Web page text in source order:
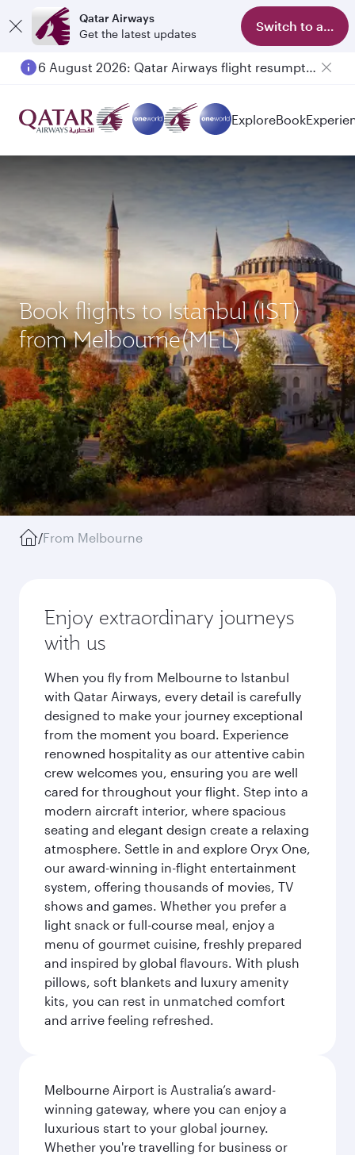
Qatar Airways
Get the latest updates
Switch to app
6 August 2026: Qatar Airways flight resumption to Bahrain (BAH), Erbil (EBL), and Kuwait (KWI)
ExploreBook
Book flights to Istanbul (IST)
from Melbourne(MEL)
/From Melbourne
Enjoy extraordinary journeys
with us
When you fly from Melbourne to Istanbul
with Qatar Airways, every detail is carefully
designed to make your journey exceptional
from the moment you board. Experience
renowned hospitality as our attentive cabin
crew welcomes you, ensuring you are well
cared for throughout your flight. Step into a
modern aircraft interior, where spacious
seating and elegant design create a relaxing
atmosphere. Settle in and explore Oryx One,
our award-winning in-flight entertainment
system, offering thousands of movies, TV
shows and games. Whether you prefer a
light snack or full-course meal, enjoy a
menu of gourmet cuisine, freshly prepared
and inspired by global flavours. With plush
pillows, soft blankets and luxury amenity
kits, you can rest in unmatched comfort
and arrive feeling refreshed.
Melbourne Airport is Australia’s award-
winning gateway, where you can enjoy a
luxurious start to your global journey.
Whether you're travelling for business or